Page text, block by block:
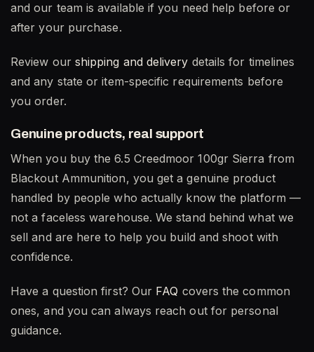
and our team is available if you need help before or
after your purchase.
Review our shipping and delivery details for timelines
and any state or item-specific requirements before
you order.
Genuine products, real support
When you buy the 6.5 Creedmoor 100gr Sierra from
Blackout Ammunition, you get a genuine product
handled by people who actually know the platform —
not a faceless warehouse. We stand behind what we
sell and are here to help you build and shoot with
confidence.
Have a question first? Our FAQ covers the common
ones, and you can always reach out for personal
guidance.